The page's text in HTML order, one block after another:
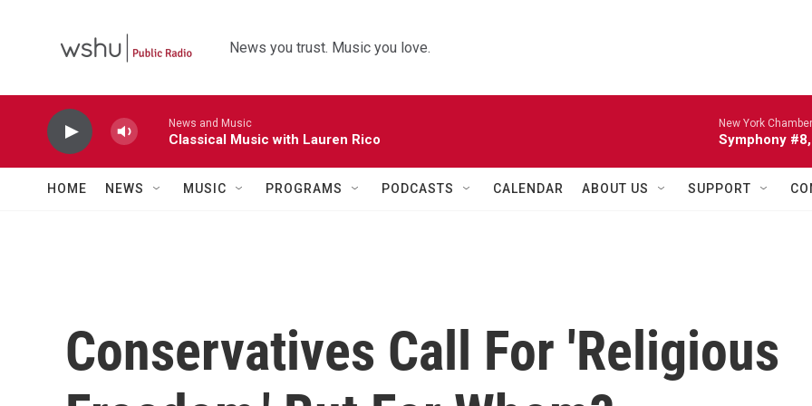
News you trust. Music you love.
News and Music
Classical Music with Lauren Rico
New York
Symphony
HOME NEWS MUSIC PROGRAMS PODCASTS CALENDAR ABOUT US SUPPORT
Conservatives Call For 'Religious